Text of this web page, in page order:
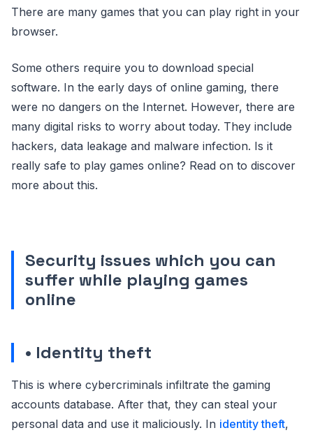
There are many games that you can play right in your
browser.
Some others require you to download special
software. In the early days of online gaming, there
were no dangers on the Internet. However, there are
many digital risks to worry about today. They include
hackers, data leakage and malware infection. Is it
really safe to play games online? Read on to discover
more about this.
Security issues which you can
suffer while playing games
online
• Identity theft
This is where cybercriminals infiltrate the gaming
accounts database. After that, they can steal your
personal data and use it maliciously. In identity theft,